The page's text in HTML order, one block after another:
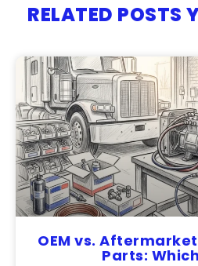
RELATED POSTS
OEM vs.
Parts: